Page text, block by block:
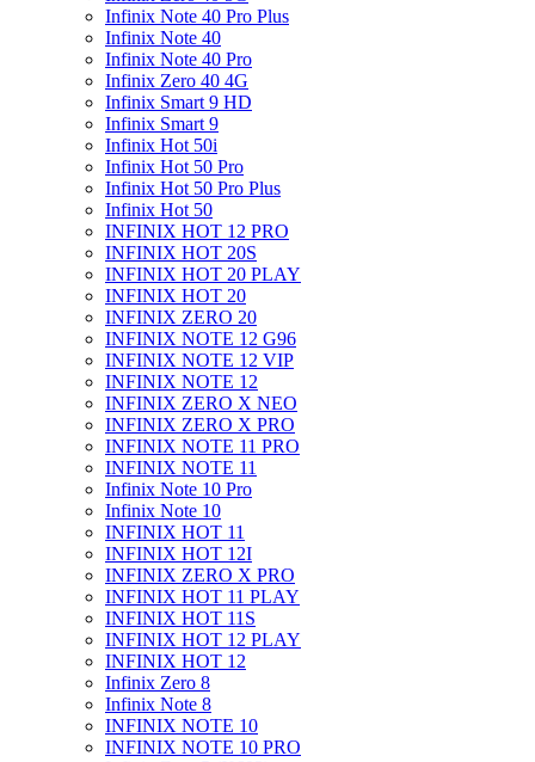
Infinix Note 40 Pro Plus
Infinix Note 40
Infinix Note 40 Pro
Infinix Zero 40 4G
Infinix Smart 9 HD
Infinix Smart 9
Infinix Hot 50i
Infinix Hot 50 Pro
Infinix Hot 50 Pro Plus
Infinix Hot 50
INFINIX HOT 12 PRO
INFINIX HOT 20S
INFINIX HOT 20 PLAY
INFINIX HOT 20
INFINIX ZERO 20
INFINIX NOTE 12 G96
INFINIX NOTE 12 VIP
INFINIX NOTE 12
INFINIX ZERO X NEO
INFINIX ZERO X PRO
INFINIX NOTE 11 PRO
INFINIX NOTE 11
Infinix Note 10 Pro
Infinix Note 10
INFINIX HOT 11
INFINIX HOT 12I
INFINIX ZERO X PRO
INFINIX HOT 11 PLAY
INFINIX HOT 11S
INFINIX HOT 12 PLAY
INFINIX HOT 12
Infinix Zero 8
Infinix Note 8
INFINIX NOTE 10
INFINIX NOTE 10 PRO